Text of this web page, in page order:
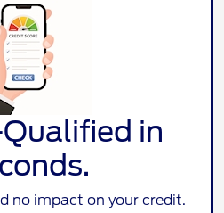
in
no impact on your credit.